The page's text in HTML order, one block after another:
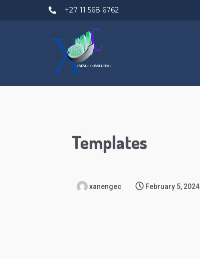
+27 11 568 6762
Templates
xanengec February 5, 2024